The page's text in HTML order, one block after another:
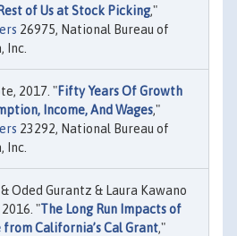
of Us at Stock Picking,"
26975, National Bureau of
Inc.
2017. "Fifty Years Of Growth
Income, And Wages,"
23292, National Bureau of
Inc.
Oded Gurantz & Laura Kawano
"The Long Run Impacts of
from California’s Cal Grant,"